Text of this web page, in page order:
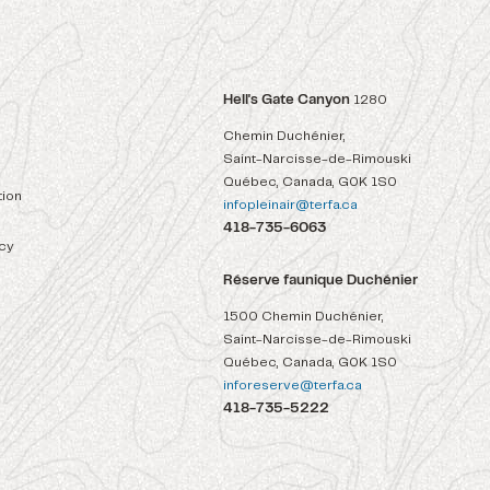
Hell's Gate Canyon 1280
Chemin Duchénier,
Saint-Narcisse-de-Rimouski
Québec, Canada, G0K 1S0
infopleinair@terfa.ca
418-735-6063
Réserve faunique Duchénier
1500 Chemin Duchénier,
Saint-Narcisse-de-Rimouski
Québec, Canada, G0K 1S0
inforeserve@terfa.ca
418-735-5222